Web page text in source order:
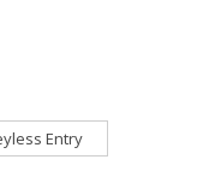
Entry